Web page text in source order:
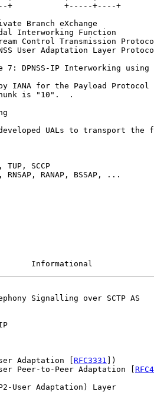
+           +-----+----+
Branch eXchange
Interworking Function
Control Transmission
User Adaptation Layer
7: DPNSS-IP Interworking using
IANA for the Payload Protocol
is "10".  .
UALs to transport the
TUP, SCCP
RNSAP, RANAP, BSSAP, ...
Informational
Signalling over SCTP AS
Adaptation [
RFC3331 ])
Peer-to-Peer Adaptation [
User Adaptation) Layer